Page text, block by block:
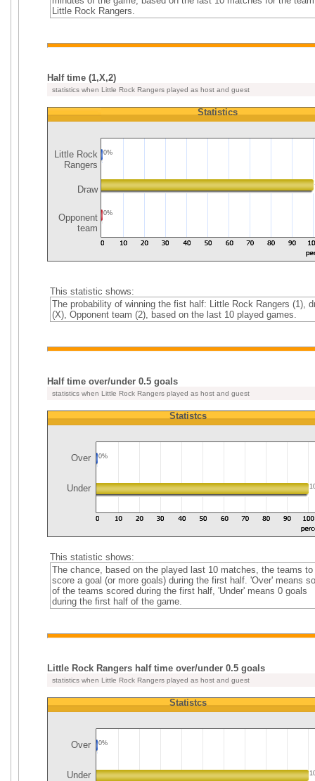
Little Rock Rangers.
Half time (1,X,2)
statistics when Little Rock Rangers played as host and guest
Little Rock
Rangers
Draw
Opponent
team
Statistics
0%
0%
This statistic shows:
The probability of winning the fist half: Little Rock Rangers (1),
(X), Opponent team (2), based on the last 10 played games.
Half time over/under 0.5 goals
statistics when Little Rock Rangers played as host and guest
Statistcs
Over 0%
Under
This statistic shows:
The chance, based on the played last 10 matches, the teams to
score a goal (or more goals) during the first half. 'Over' means
of the teams scored during the first half, 'Under' means 0 goals
during the first half of the game.
Little Rock Rangers half time over/under 0.5 goals
statistics when Little Rock Rangers played as host and guest
Statistcs
Over 0%
Under